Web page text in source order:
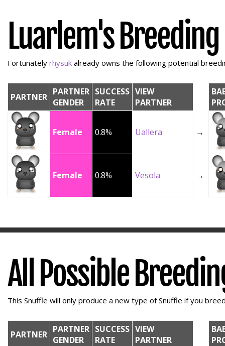
Luarlem's
Fortunately rhysuk already owns the following potential
PARTNER PARTNER
GENDER
SUCCESS
RATE
VIEW
PARTNER
Female 0.8% Uallera →
Female 0.8% Vesola →
All Possible
This Snuffle will only produce a new type of Snuffle if you
PARTNER PARTNER
GENDER
SUCCESS
RATE
VIEW
PARTNER